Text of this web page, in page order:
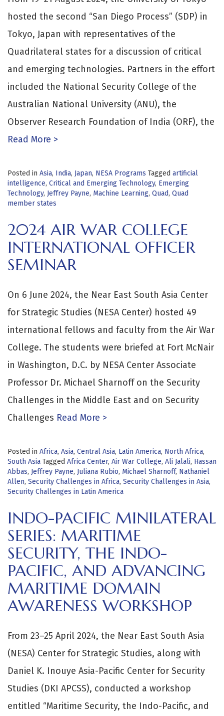
hosted the second “San Diego Process” (SDP) in
Tokyo, Japan with representatives of the
Quadrilateral states for a discussion of critical
and emerging technologies. Partners in the effort
included the National Security College of the
Australian National University (ANU), the
Observer Research Foundation of India (ORF), the
Read More >
Posted in Asia, India, Japan, NESA Programs Tagged artificial
intelligence, Critical and Emerging Technology, Emerging
Technology, Jeffrey Payne, Machine Learning, Quad, Quad
member states
2024 AIR WAR COLLEGE
INTERNATIONAL OFFICER
SEMINAR
On 6 June 2024, the Near East South Asia Center
for Strategic Studies (NESA Center) hosted 49
international fellows and faculty from the Air War
College. The students were briefed at Fort McNair
in Washington, D.C. by NESA Center Associate
Professor Dr. Michael Sharnoff on the Security
Challenges in the Middle East and on Security
Challenges Read More >
Posted in Africa, Asia, Central Asia, Latin America, North Africa,
South Asia Tagged Africa Center, Air War College, Ali Jalali, Hassan
Abbas, Jeffrey Payne, Juliana Rubio, Michael Sharnoff, Nathaniel
Allen, Security Challenges in Africa, Security Challenges in Asia,
Security Challenges in Latin America
INDO-PACIFIC MINILATERAL
SERIES: MARITIME
SECURITY, THE INDO-
PACIFIC, AND ADVANCING
MARITIME DOMAIN
AWARENESS WORKSHOP
From 23–25 April 2024, the Near East South Asia
(NESA) Center for Strategic Studies, along with
Daniel K. Inouye Asia-Pacific Center for Security
Studies (DKI APCSS), conducted a workshop
entitled “Maritime Security, the Indo-Pacific, and